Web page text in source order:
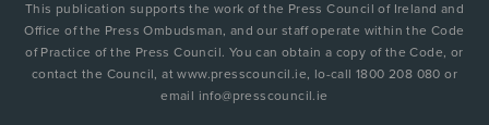
This publication supports the work of the Press Council of Ireland and
Office of the Press Ombudsman, and our staff operate within the Code
of Practice of the Press Council. You can obtain a copy of the Code, or
contact the Council, at www.presscouncil.ie, lo-call 1800 208 080 or
email info@presscouncil.ie